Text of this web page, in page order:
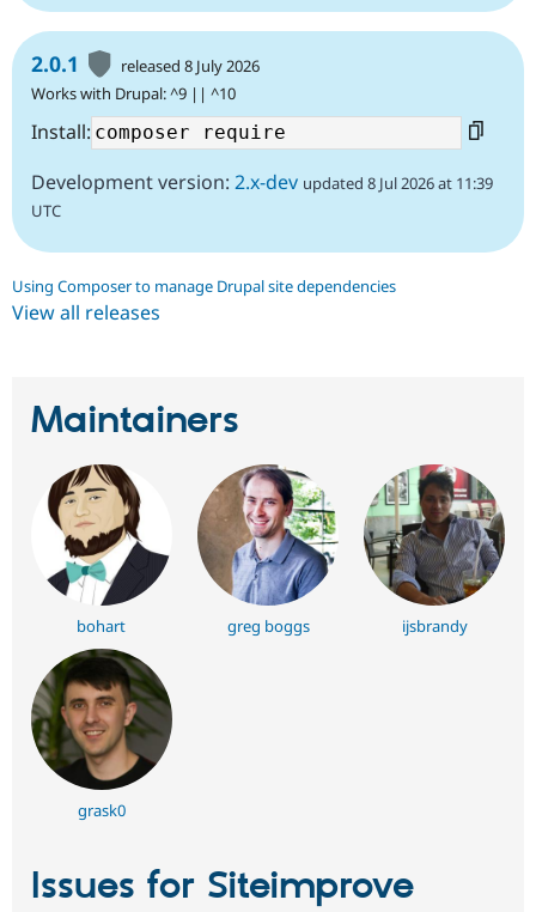
2.0.1
released 8 July 2026
Works with Drupal: ^9 || ^10
Install:
Development version: 2.x-dev updated 8 Jul 2026 at 11:39
UTC
Using Composer to manage Drupal site dependencies
View all releases
Maintainers
bohart greg boggs ijsbrandy
grask0
Issues for Siteimprove